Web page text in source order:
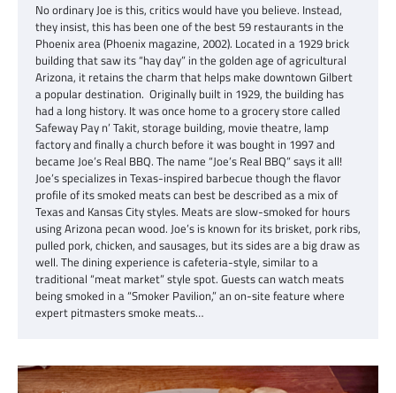
No ordinary Joe is this, critics would have you believe. Instead,
they insist, this has been one of the best 59 restaurants in the
Phoenix area (Phoenix magazine, 2002). Located in a 1929 brick
building that saw its “hay day” in the golden age of agricultural
Arizona, it retains the charm that helps make downtown Gilbert
a popular destination. Originally built in 1929, the building has
had a long history. It was once home to a grocery store called
Safeway Pay n’ Takit, storage building, movie theatre, lamp
factory and finally a church before it was bought in 1997 and
became Joe’s Real BBQ. The name “Joe’s Real BBQ” says it all!
Joe’s specializes in Texas-inspired barbecue though the flavor
profile of its smoked meats can best be described as a mix of
Texas and Kansas City styles. Meats are slow-smoked for hours
using Arizona pecan wood. Joe’s is known for its brisket, pork ribs,
pulled pork, chicken, and sausages, but its sides are a big draw as
well. The dining experience is cafeteria-style, similar to a
traditional “meat market” style spot. Guests can watch meats
being smoked in a “Smoker Pavilion,” an on-site feature where
expert pitmasters smoke meats…